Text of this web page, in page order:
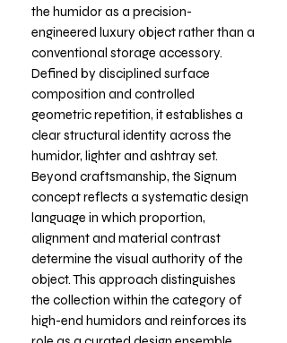
the humidor as a precision-
engineered luxury object rather than a
conventional storage accessory.
Defined by disciplined surface
composition and controlled
geometric repetition, it establishes a
clear structural identity across the
humidor, lighter and ashtray set.
Beyond craftsmanship, the Signum
concept reflects a systematic design
language in which proportion,
alignment and material contrast
determine the visual authority of the
object. This approach distinguishes
the collection within the category of
high-end humidors and reinforces its